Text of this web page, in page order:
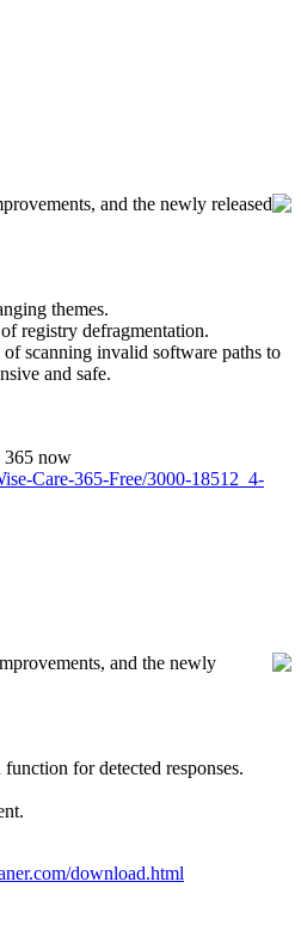
and the newly released
themes.
registry defragmentation.
scanning invalid software paths to
and safe.
365 now
Care-365-Free/3000-18512_4-
and the newly
for detected responses.
download.html